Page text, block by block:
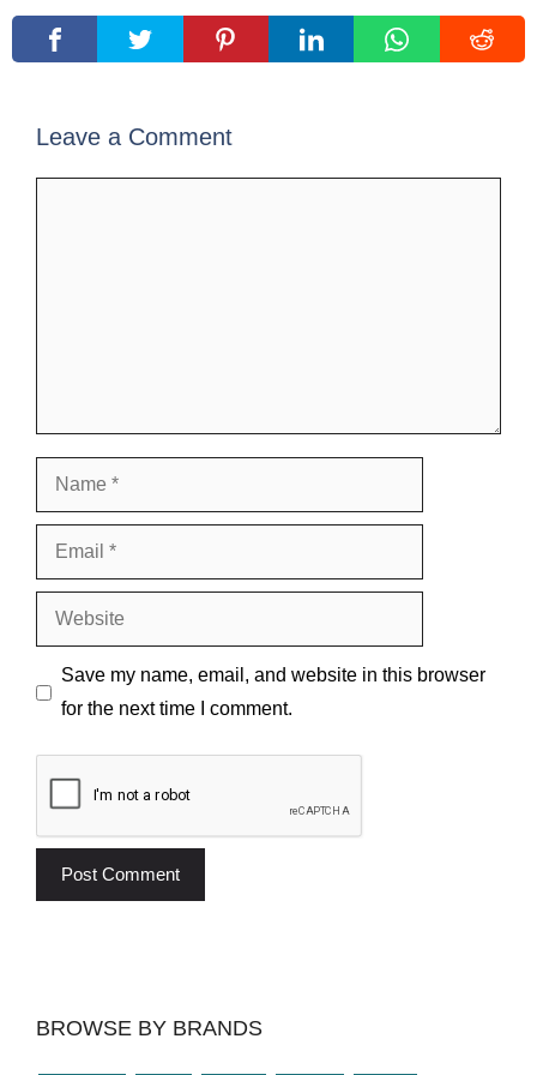
Leave a Comment
Name
Email
Website
Save my name, email, and website in this browser
for the next time I comment.
BROWSE BY BRANDS